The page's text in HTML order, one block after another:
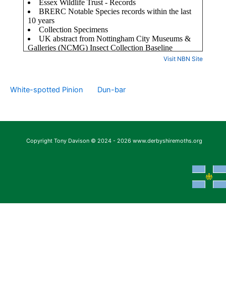
Visit NBN Site
White-spotted Pinion Dun-bar
Copyright Tony Davison © 2024 - 2026 www.derbyshiremoths.org